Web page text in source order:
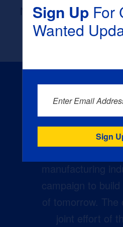
None
manufacturing
campaign to
of tomorrow. The
joint effort of
Sign UpFor
Wanted
Enter Email